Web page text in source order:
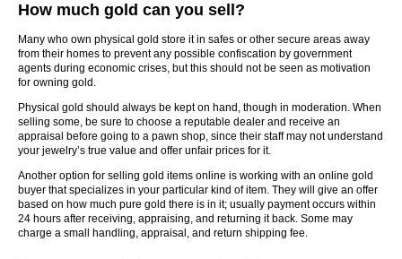
How much gold can you sell?
Many who own physical gold store it in safes or other secure areas away
from their homes to prevent any possible confiscation by government
agents during economic crises, but this should not be seen as motivation
for owning gold.
Physical gold should always be kept on hand, though in moderation. When
selling some, be sure to choose a reputable dealer and receive an
appraisal before going to a pawn shop, since their staff may not understand
your jewelry’s true value and offer unfair prices for it.
Another option for selling gold items online is working with an online gold
buyer that specializes in your particular kind of item. They will give an offer
based on how much pure gold there is in it; usually payment occurs within
24 hours after receiving, appraising, and returning it back. Some may
charge a small handling, appraisal, and return shipping fee.